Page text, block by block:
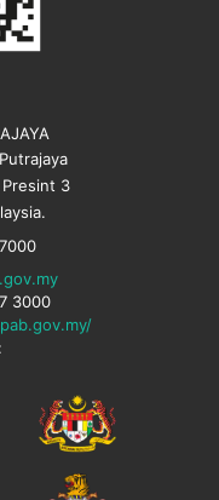
3
3000